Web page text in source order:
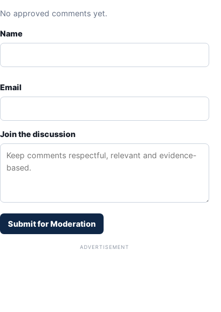
No approved comments yet.
Name
Email
Join the discussion
Submit for Moderation
ADVERTISEMENT